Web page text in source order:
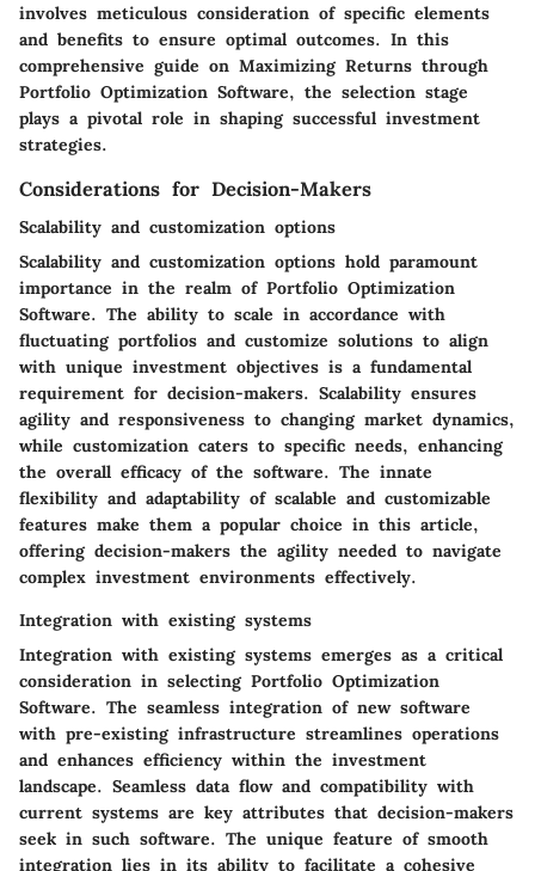
involves meticulous consideration of specific elements
and benefits to ensure optimal outcomes. In this
comprehensive guide on Maximizing Returns through
Portfolio Optimization Software, the selection stage
plays a pivotal role in shaping successful investment
strategies.
Considerations for Decision-Makers
Scalability and customization options
Scalability and customization options hold paramount
importance in the realm of Portfolio Optimization
Software. The ability to scale in accordance with
fluctuating portfolios and customize solutions to align
with unique investment objectives is a fundamental
requirement for decision-makers. Scalability ensures
agility and responsiveness to changing market dynamics,
while customization caters to specific needs, enhancing
the overall efficacy of the software. The innate
flexibility and adaptability of scalable and customizable
features make them a popular choice in this article,
offering decision-makers the agility needed to navigate
complex investment environments effectively.
Integration with existing systems
Integration with existing systems emerges as a critical
consideration in selecting Portfolio Optimization
Software. The seamless integration of new software
with pre-existing infrastructure streamlines operations
and enhances efficiency within the investment
landscape. Seamless data flow and compatibility with
current systems are key attributes that decision-makers
seek in such software. The unique feature of smooth
integration lies in its ability to facilitate a cohesive